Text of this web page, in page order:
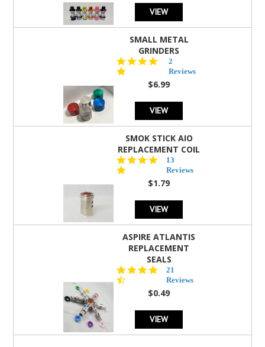
VIEW
SMALL METAL
GRINDERS
star
rating
2
Reviews
$6.99
VIEW
SMOK STICK AIO
REPLACEMENT COIL
5.0
star
rating
13
Reviews
$1.79
VIEW
ASPIRE ATLANTIS
REPLACEMENT
SEALS
4.7
star
rating
21
Reviews
$0.49
VIEW